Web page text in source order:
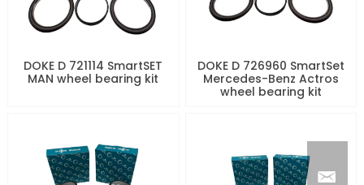
DOKE D 721114 SmartSET
MAN wheel bearing kit
DOKE D 726960 SmartSet
Mercedes-Benz Actros
wheel bearing kit